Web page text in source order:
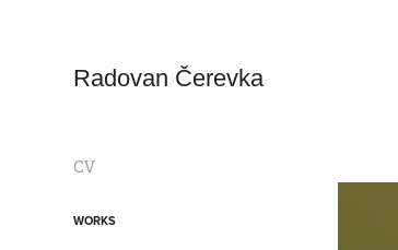
Radovan Čerevka
CV
WORKS